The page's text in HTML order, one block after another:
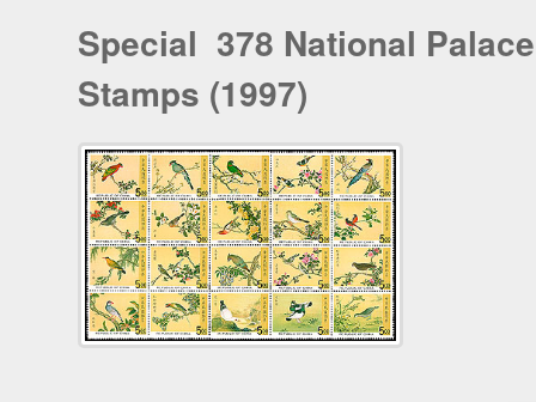
Special 378 National
Stamps (1997)